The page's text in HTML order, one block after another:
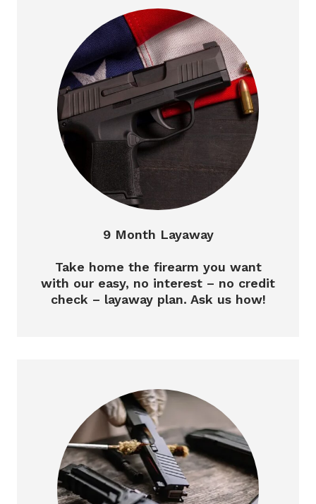
9 Month Layaway
Take home the firearm you want
with our easy, no interest – no credit
check – layaway plan. Ask us how!